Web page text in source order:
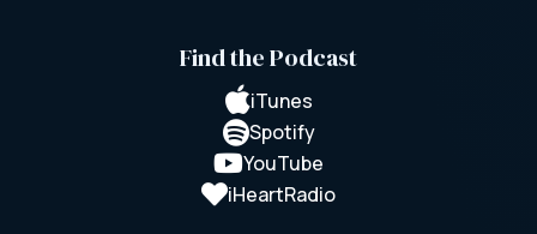
Find the Podcast
iTunes
Spotify
YouTube
iHeartRadio